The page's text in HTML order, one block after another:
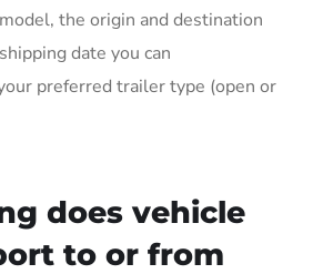
the origin and destination
date you can
preferred trailer type (open or
does vehicle
to or from